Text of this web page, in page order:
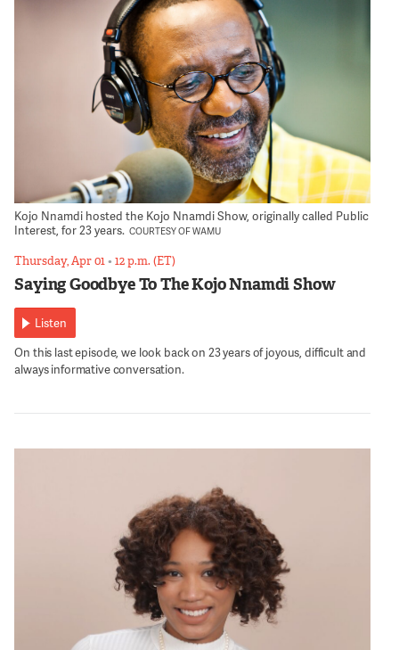
Kojo Nnamdi hosted the Kojo Nnamdi Show, originally called Public
Interest, for 23 years. COURTESY OF WAMU
Thursday, Apr 01•12 p.m. (ET)
Saying Goodbye To The Kojo Nnamdi Show
Listen
On this last episode, we look back on 23 years of joyous, difficult and
always informative conversation.